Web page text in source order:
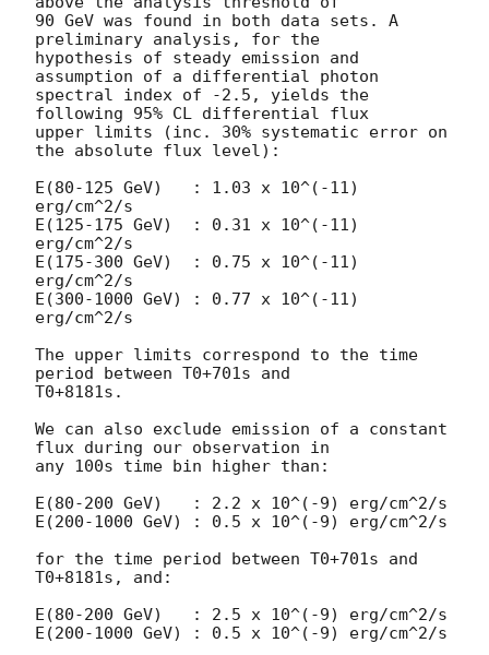
90 GeV was found in both data sets. A
preliminary analysis, for the
hypothesis of steady emission and
assumption of a differential photon
spectral index of -2.5, yields the
following 95% CL differential flux
upper limits (inc. 30% systematic error on
the absolute flux level):
E(80-125 GeV)   : 1.03 x 10^(-11)
erg/cm^2/s
E(125-175 GeV)  : 0.31 x 10^(-11)
erg/cm^2/s
E(175-300 GeV)  : 0.75 x 10^(-11)
erg/cm^2/s
E(300-1000 GeV) : 0.77 x 10^(-11)
erg/cm^2/s
The upper limits correspond to the time
period between T0+701s and
T0+8181s.
We can also exclude emission of a constant
flux during our observation in
any 100s time bin higher than:
E(80-200 GeV)   : 2.2 x 10^(-9) erg/cm^2/s
E(200-1000 GeV) : 0.5 x 10^(-9) erg/cm^2/s
for the time period between T0+701s and
T0+8181s, and:
E(80-200 GeV)   : 2.5 x 10^(-9) erg/cm^2/s
E(200-1000 GeV) : 0.5 x 10^(-9) erg/cm^2/s